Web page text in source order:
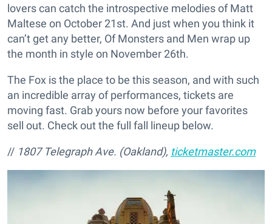
lovers can catch the introspective melodies of Matt
Maltese on October 21st. And just when you think it
can’t get any better, Of Monsters and Men wrap up
the month in style on November 26th.
The Fox is the place to be this season, and with such
an incredible array of performances, tickets are
moving fast. Grab yours now before your favorites
sell out. Check out the full fall lineup below.
// 1807 Telegraph Ave. (Oakland), ticketmaster.com